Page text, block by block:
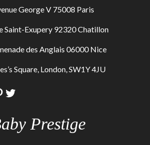
George V 75008 Paris
Saint-Exupery 92320 Chatillon
des Anglais 06000 Nice
Square, London, SW1Y 4JU
Twitter
Prestige